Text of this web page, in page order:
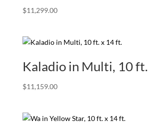
$11,299.00
Kaladio in Multi, 10
$11,159.00